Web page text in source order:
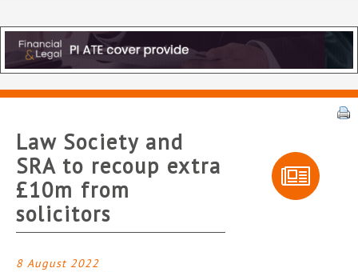
Law Society and
SRA to recoup extra
£10m from
solicitors
8 August 2022